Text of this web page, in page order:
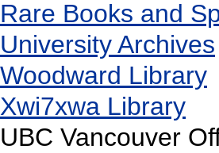
Rare Books and
University Archives
Woodward Library
Xwi7xwa Library
UBC Vancouver